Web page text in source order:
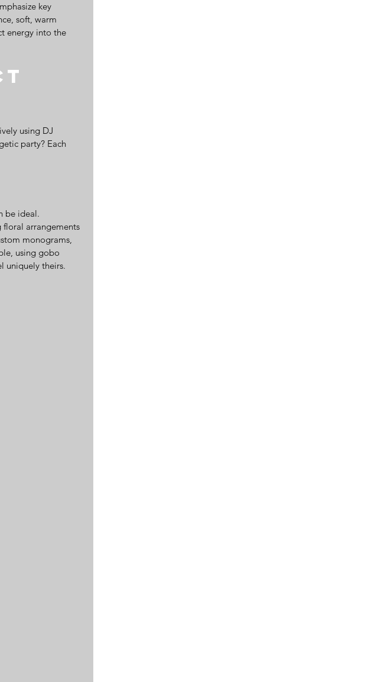
key
soft, warm
energy into the
using DJ
party? Each
be ideal.
floral arrangements
monograms,
using gobo
uniquely theirs.